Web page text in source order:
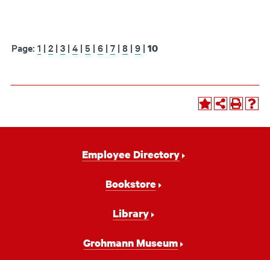
Page: 1 | 2 | 3 | 4 | 5 | 6 | 7 | 8 | 9 | 10
Employee Directory
Bookstore
Library
Grohmann Museum